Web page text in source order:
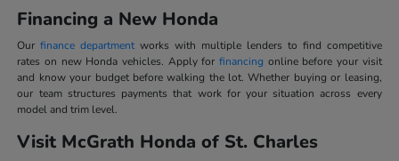
Financing a New Honda
Ourfinance department works with multiple lenders to find competitive
rates on new Honda vehicles. Apply for financing online before your visit
and know your budget before walking the lot. Whether buying or leasing,
our team structures payments that work for your situation across every
model and trim level.
Visit McGrath Honda of St. Charles